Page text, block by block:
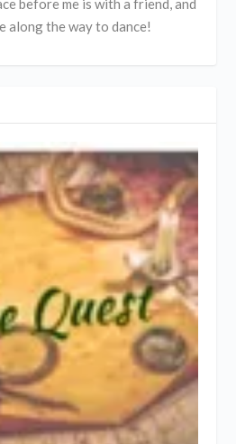
before me is with a friend, and
along the way to dance!